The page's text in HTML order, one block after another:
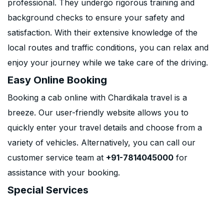
professional. They undergo rigorous training and
background checks to ensure your safety and
satisfaction. With their extensive knowledge of the
local routes and traffic conditions, you can relax and
enjoy your journey while we take care of the driving.
Easy Online Booking
Booking a cab online with Chardikala travel is a
breeze. Our user-friendly website allows you to
quickly enter your travel details and choose from a
variety of vehicles. Alternatively, you can call our
customer service team at +91-7814045000 for
assistance with your booking.
Special Services